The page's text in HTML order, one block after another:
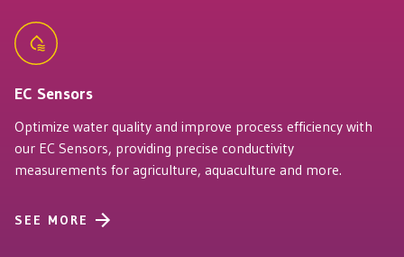
EC Sensors
Optimize water quality and improve process efficiency with
our EC Sensors, providing precise conductivity
measurements for agriculture, aquaculture and more.
SEE MORE